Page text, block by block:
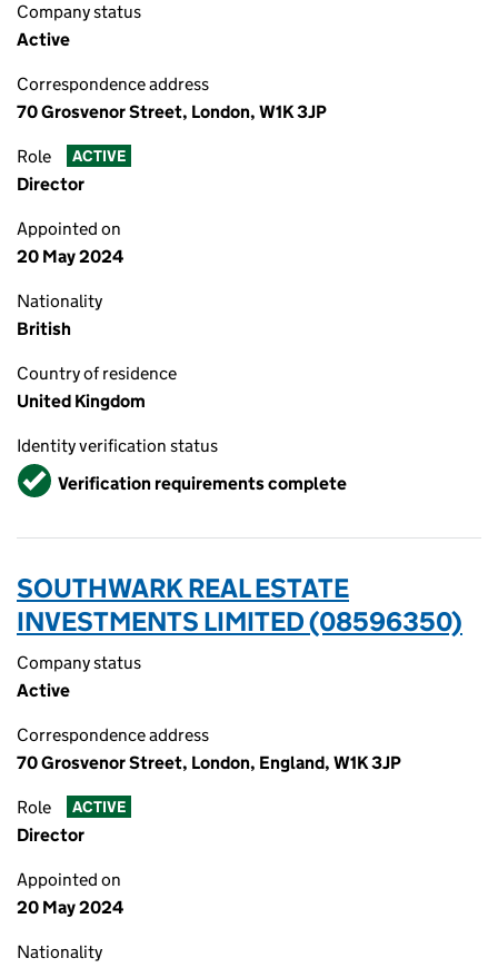
Company status
Active
Correspondence address
70 Grosvenor Street, London, W1K 3JP
Role ACTIVE
Director
Appointed on
20 May 2024
Nationality
British
Country of residence
United Kingdom
Identity verification status
VerifiedVerification requirements complete
SOUTHWARK REAL ESTATE
INVESTMENTS LIMITED (08596350)
Company status
Active
Correspondence address
70 Grosvenor Street, London, England, W1K 3JP
Role ACTIVE
Director
Appointed on
20 May 2024
Nationality